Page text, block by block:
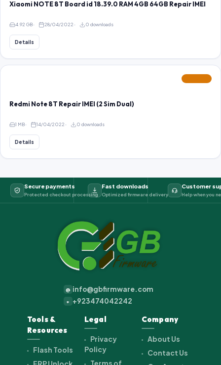
Xiaomi NOTE 8T Board id 18.39.0 RAM 4GB 64GB Repair IMEI
4.92 GB 28/04/2022 0 downloads
Details
Redmi Note 8T Repair IMEI (2 Sim Dual)
1 MB 14/04/2022 0 downloads
Details
Secure payments
Protected checkout processing
Fast downloads
Optimized firmware delivery
Customer
Help when you
@ info@gbfirmware.com
+ +923474042242
Tools &
Resources
Flash Tools
Legal
Privacy
Policy
Terms of
Company
About Us
Contact Us